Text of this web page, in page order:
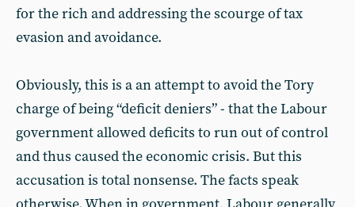
for the rich and addressing the scourge of tax
evasion and avoidance.
Obviously, this is a an attempt to avoid the Tory
charge of being “deficit deniers” - that the Labour
government allowed deficits to run out of control
and thus caused the economic crisis. But this
accusation is total nonsense. The facts speak